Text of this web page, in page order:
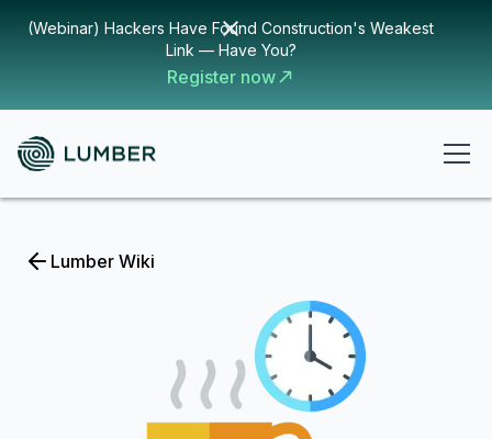
(Webinar) Hackers Have Found Construction's Weakest
Link — Have You?
Register now
Lumber Wiki